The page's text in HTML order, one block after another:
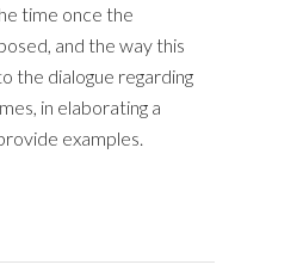
time once the
and the way this
the dialogue regarding
in elaborating a
examples.